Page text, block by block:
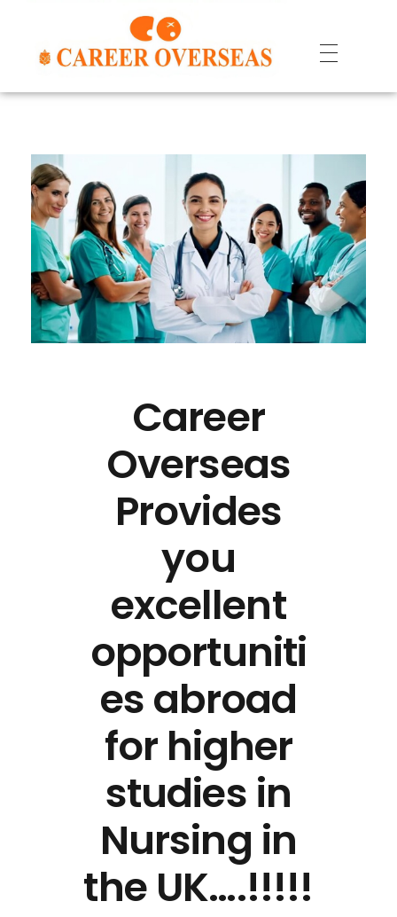
Career
Overseas
Provides
you
excellent
opportuniti
es abroad
for higher
studies in
Nursing in
the UK….!!!!!